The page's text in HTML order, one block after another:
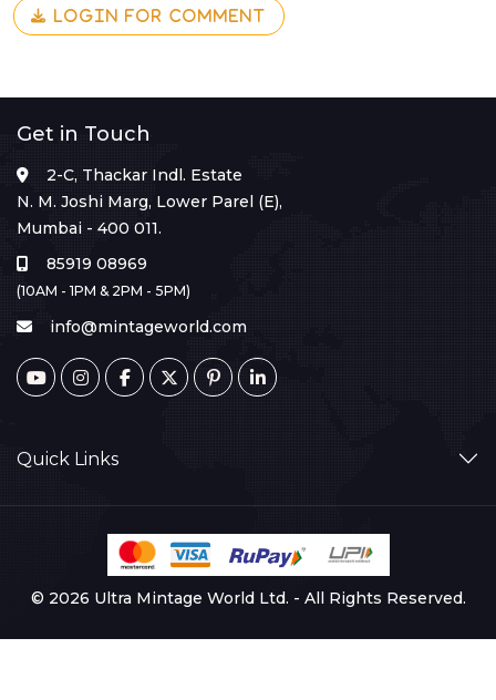
LOGIN FOR COMMENT
Get in Touch
2-C, Thackar Indl. Estate
N. M. Joshi Marg, Lower Parel (E),
Mumbai - 400 011.
85919 08969
(10AM - 1PM & 2PM - 5PM)
info@mintageworld.com
Quick Links
© 2026 Ultra Mintage World Ltd. - All Rights Reserved.